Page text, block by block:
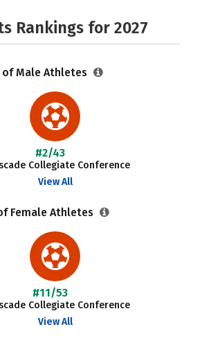
Rankings for 2027
of Male Athletes
#2/43
Collegiate Conference
View All
Female Athletes
#11/53
Collegiate Conference
View All